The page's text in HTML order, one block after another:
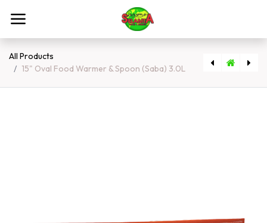
All Products
15" Oval Food Warmer & Spoon (Saba) 3.0L